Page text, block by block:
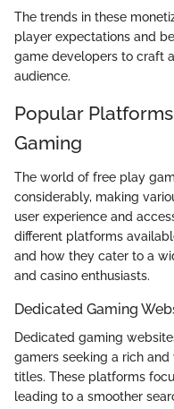
The trends in these
player expectations and
game developers to craft
audience.
Popular
Gaming
The world of free play
considerably, making
user experience and
different platforms
and how they cater to a
and casino enthusiasts.
Dedicated Gaming
Dedicated gaming
gamers seeking a rich
titles. These platforms
leading to a smoother